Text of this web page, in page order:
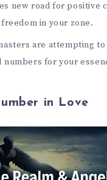
new road for positive
in your zone.
are attempting
numbers for your
in Love